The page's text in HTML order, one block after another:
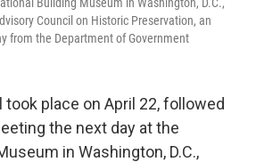
Council on Historic Preservation, an
from the Department of Government
took place on April 22, followed
the next day at the
in Washington, D.C.,